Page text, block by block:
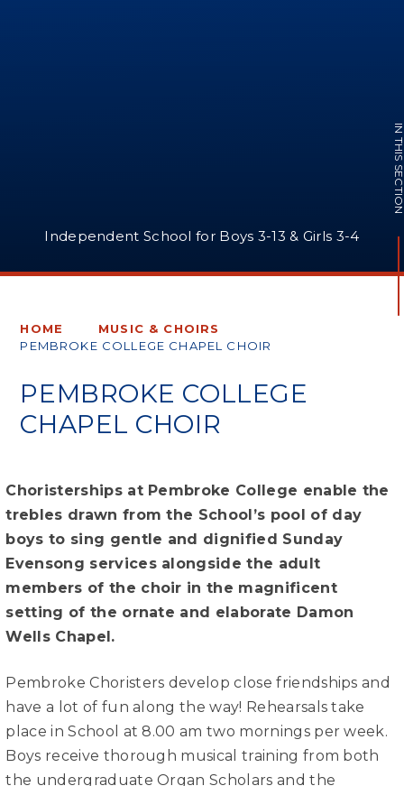
Independent School for Boys 3-13 & Girls 3-4
IN THIS
HOME
MUSIC & CHOIRS
PEMBROKE COLLEGE CHAPEL CHOIR
PEMBROKE COLLEGE
CHAPEL CHOIR
Choristerships at Pembroke College enable the
trebles drawn from the School’s pool of day
boys to sing gentle and dignified Sunday
Evensong services alongside the adult
members of the choir in the magnificent
setting of the ornate and elaborate Damon
Wells Chapel.
Pembroke Choristers develop close friendships and
have a lot of fun along the way! Rehearsals take
place in School at 8.00 am two mornings per week.
Boys receive thorough musical training from both
the undergraduate Organ Scholars and the